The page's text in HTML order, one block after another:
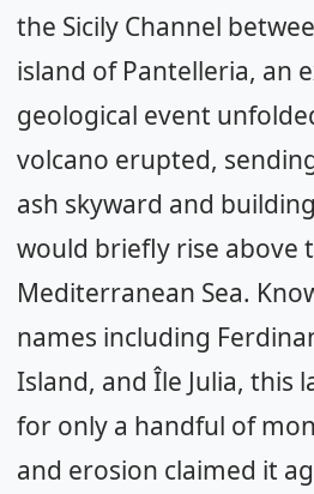
the Sicily Channel
island of Pantelleria, an
geological event
volcano erupted,
ash skyward and
would briefly rise above
Mediterranean Sea.
names including
Island, and Île Julia, this
for only a handful of
and erosion claimed it